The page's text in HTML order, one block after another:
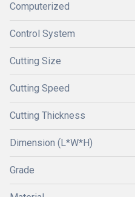
Computerized
Control System
Cutting Size
Cutting Speed
Cutting Thickness
Dimension (L*W*H)
Grade